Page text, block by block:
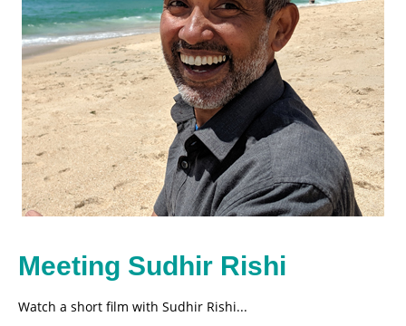
Meeting Sudhir Rishi
Watch a short film with Sudhir Rishi...